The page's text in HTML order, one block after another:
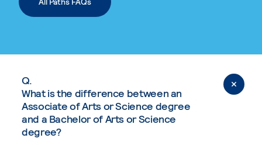
Q.
What is the difference between an
Associate of Arts or Science degree
and a Bachelor of Arts or Science
degree?